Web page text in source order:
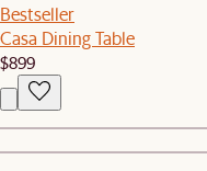
Bestseller
Casa Dining Table
$899